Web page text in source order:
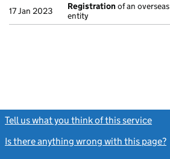
17 Jan 2023 Registration of an overseas
entity
Tell us what you think of this service
Is there anything wrong with this page?